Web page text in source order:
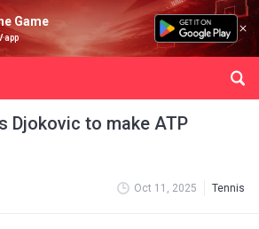
Game
app
Djokovic to make ATP
Oct 11, 2025 Tennis